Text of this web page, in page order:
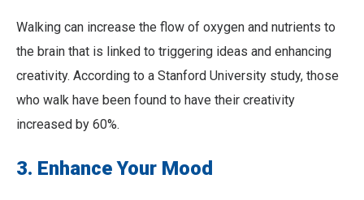
Walking can increase the flow of oxygen and nutrients to
the brain that is linked to triggering ideas and enhancing
creativity. According to a Stanford University study, those
who walk have been found to have their creativity
increased by 60%.
3. Enhance Your Mood